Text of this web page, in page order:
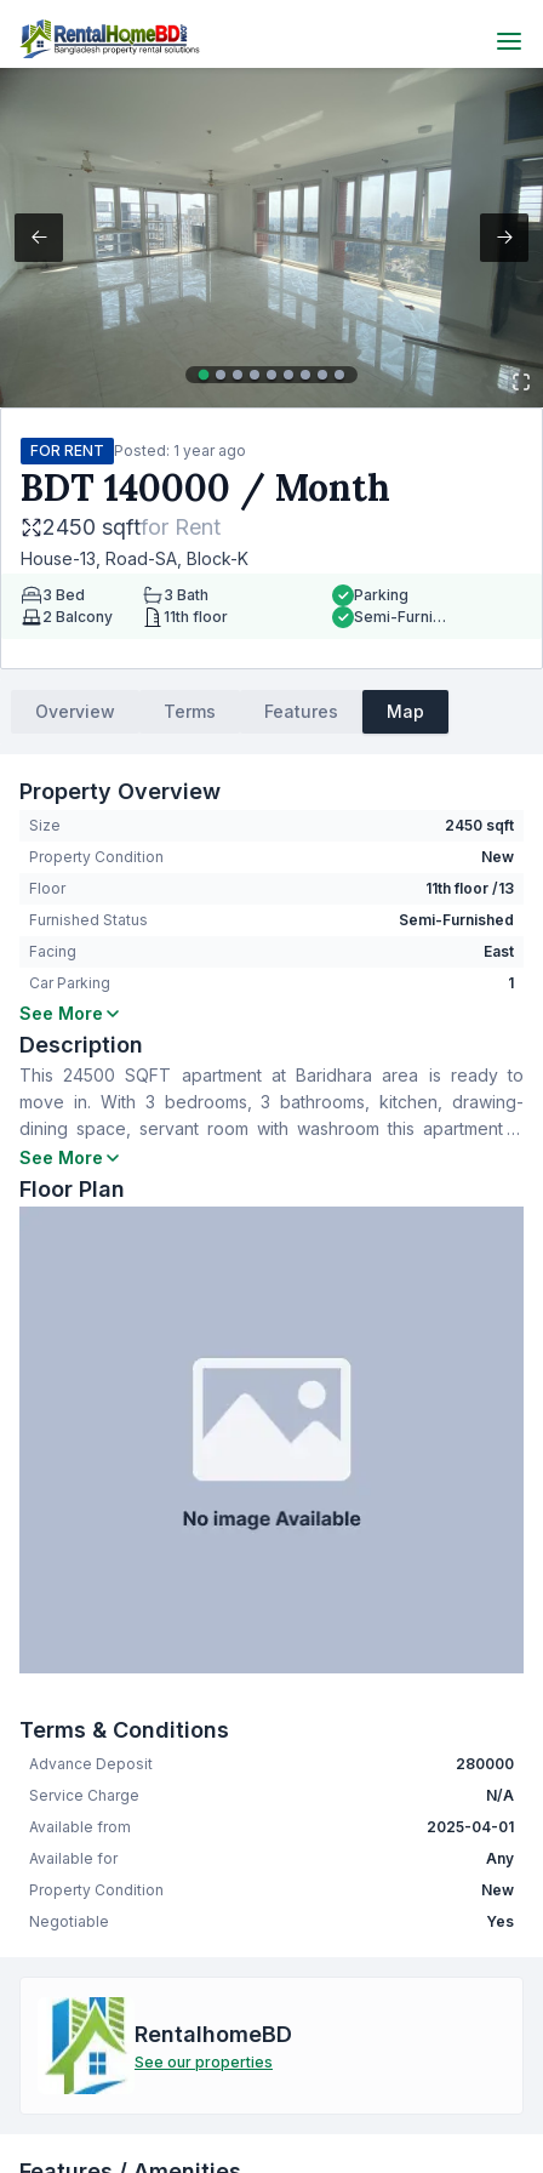
FOR RENT Posted: 1 year ago
BDT 140000 / Month
2450 sqftfor Rent
House-13, Road-SA, Block-K
3 Bed 3 Bath
2 Balcony 11th floor
Parking
Semi-Furnished
Overview Terms Features Map
Property Overview
Size
2450 sqft
Property Condition
New
Floor
11th floor /13
Furnished Status
Semi-Furnished
Facing
East
Car Parking
1
Bedrooms
Bathrooms
Living Room
No
Drawing Room
Yes
Dining Room
Yes
Floor Type
Tiled
See More
Description
This 24500 SQFT apartment at Baridhara area is ready to
move in. With 3 bedrooms, 3 bathrooms, kitchen, drawing-
dining space, servant room with washroom this apartment is
perfect for your next home
See More
Floor Plan
Terms & Conditions
Advance Deposit
280000
Service Charge
N/A
Available from
2025-04-01
Available for
Any
Property Condition
New
Negotiable
Yes
RentalhomeBD
See our properties